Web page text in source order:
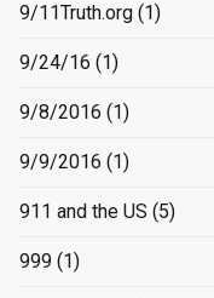
9/11Truth.org (1)
9/24/16 (1)
9/8/2016 (1)
9/9/2016 (1)
911 and the US (5)
999 (1)